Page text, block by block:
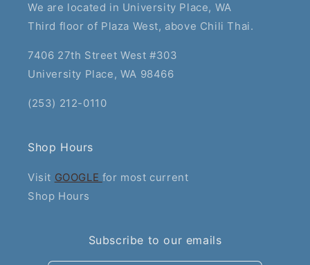
We are located in University Place, WA
Third floor of Plaza West, above Chili Thai.
7406 27th Street West #303
University Place, WA 98466
(253) 212-0110
Shop Hours
Visit GOOGLE for most current
Shop Hours
Subscribe to our emails